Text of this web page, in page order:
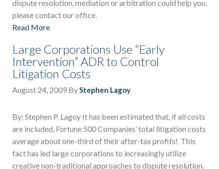
dispute resolution, mediation or arbitration could help you,
please contact our office.
Read More
Large Corporations Use “Early
Intervention” ADR to Control
Litigation Costs
August 24, 2009 ByStephen Lagoy
By: Stephen P. Lagoy It has been estimated that, if all costs
are included, Fortune 500 Companies’ total litigation costs
average about one-third of their after-tax profits! This
fact has led large corporations to increasingly utilize
creative non-traditional approaches to dispute resolution.